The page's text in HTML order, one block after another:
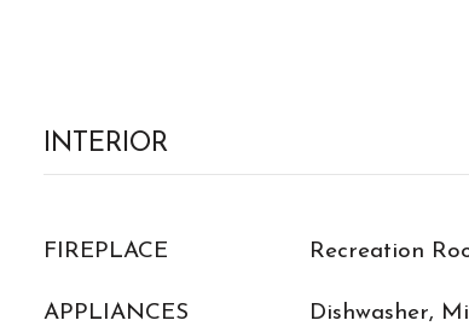
INTERIOR
FIREPLACE Recreation
APPLIANCES
Dishwasher,